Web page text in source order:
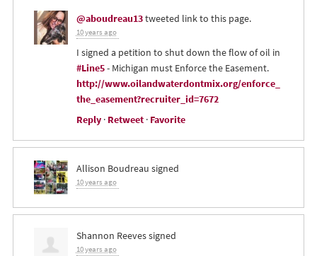
@aboudreau13tweeted link to this page.
10 years ago
I signed a petition to shut down the flow of oil in
#Line5- Michigan must Enforce the Easement.
http://www.oilandwaterdontmix.org/enforce_
the_easement?recruiter_id=7672
Reply· Retweet· Favorite
Allison Boudreau signed
10 years ago
Shannon Reevessigned
10 years ago